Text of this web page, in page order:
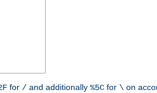
for / and additionally %5C for \ on